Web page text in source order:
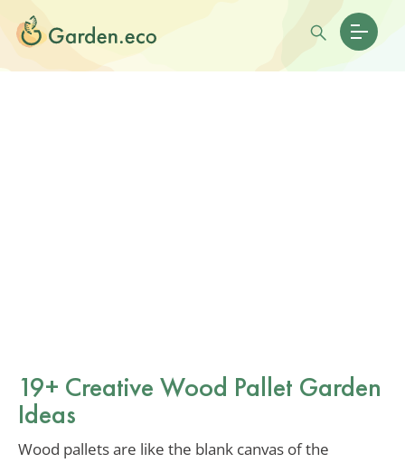
19+ Creative Wood Pallet Garden
Ideas
Wood pallets are like the blank canvas of the